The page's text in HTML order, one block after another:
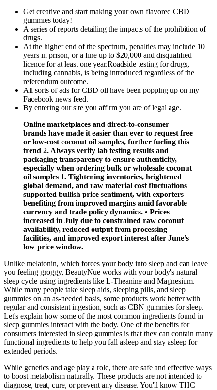
Get creative and start making your own flavored CBD
gummies today!
A series of reports detailing the impacts of the prohibition of
drugs.
At the higher end of the spectrum, penalties may include 10
years in prison, or a fine up to $20,000 and disqualified
licence for at least one year.Roadside testing for drugs,
including cannabis, is being introduced regardless of the
referendum outcome.
All sorts of ads for CBD oil have been popping up on my
Facebook news feed.
By entering our site you affirm you are of legal age.
Online marketplaces and direct-to-consumer
brands have made it easier than ever to request free
or low-cost coconut oil samples, further fueling this
trend 2. Always verify lab testing results and
packaging transparency to ensure authenticity,
especially when ordering bulk or wholesale coconut
oil samples 1. Tightening inventories, heightened
global demand, and raw material cost fluctuations
supported bullish price sentiment, with exporters
benefiting from improved margins amid favorable
currency and trade policy dynamics. • Prices
increased in July due to constrained raw coconut
availability, reduced output from processing
facilities, and improved export interest after June’s
low-price window.
Unlike melatonin, which forces your body into sleep and can leave
you feeling groggy, BeautyNue works with your body's natural
sleep cycle using ingredients like L-Theanine and Magnesium.
While many people take sleep aids, sleeping pills, and sleep
gummies on an as-needed basis, some products work better with
regular and consistent ingestion, such as CBN gummies for sleep.
Let's explain how some of the most common ingredients found in
sleep gummies interact with the body. One of the benefits for
consumers interested in sleep gummies is that they can contain many
functional ingredients to help you fall asleep and stay asleep for
extended periods.
While genetics and age play a role, there are safe and effective ways
to boost metabolism naturally. These products are not intended to
diagnose, treat, cure, or prevent any disease. You'll know THC